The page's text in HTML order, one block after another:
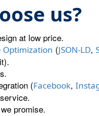
us?
at low price.
Optimization (JSON-LD,
(Facebook,
promise.